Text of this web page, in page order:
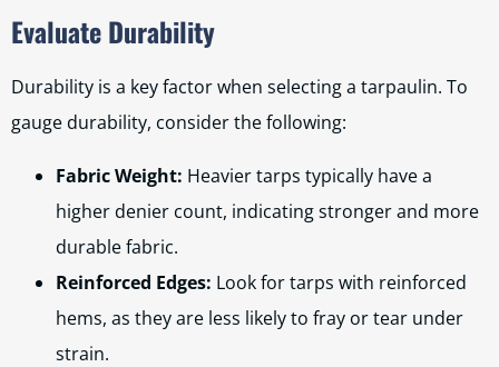
Evaluate Durability
Durability is a key factor when selecting a tarpaulin. To
gauge durability, consider the following:
Fabric Weight: Heavier tarps typically have a
higher denier count, indicating stronger and more
durable fabric.
Reinforced Edges: Look for tarps with reinforced
hems, as they are less likely to fray or tear under
strain.